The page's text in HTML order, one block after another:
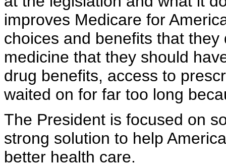
improves Medicare for
choices and benefits that
medicine that they should
drug benefits, access to
waited on for far too long
The President is focused on
strong solution to help
better health care.